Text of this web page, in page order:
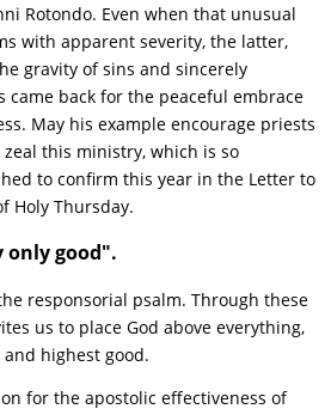
Rotondo. Even when that unusual
with apparent severity, the latter,
gravity of sins and sincerely
came back for the peaceful embrace
May his example encourage priests
this ministry, which is so
to confirm this year in the Letter to
Holy Thursday.
only good".
responsorial psalm. Through these
us to place God above everything,
highest good.
for the apostolic effectiveness of